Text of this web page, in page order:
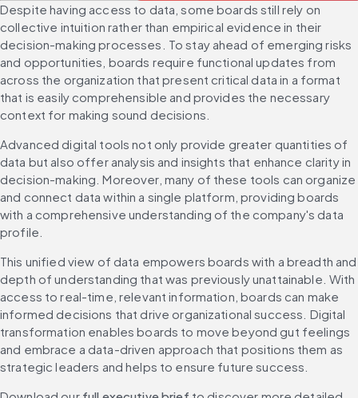
Despite having access to data, some boards still rely on
collective intuition rather than empirical evidence in their
decision-making processes. To stay ahead of emerging risks
and opportunities, boards require functional updates from
across the organization that present critical data in a format
that is easily comprehensible and provides the necessary
context for making sound decisions.
Advanced digital tools not only provide greater quantities of
data but also offer analysis and insights that enhance clarity in
decision-making. Moreover, many of these tools can organize
and connect data within a single platform, providing boards
with a comprehensive understanding of the company's data
profile.
This unified view of data empowers boards with a breadth and
depth of understanding that was previously unattainable. With
access to real-time, relevant information, boards can make
informed decisions that drive organizational success. Digital
transformation enables boards to move beyond gut feelings
and embrace a data-driven approach that positions them as
strategic leaders and helps to ensure future success.